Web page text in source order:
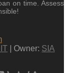
on time. Assess
| Owner: SIA